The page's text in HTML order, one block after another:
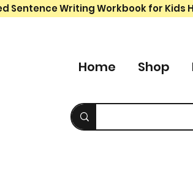
Sentence Writing Workbook for Kids
Home Shop